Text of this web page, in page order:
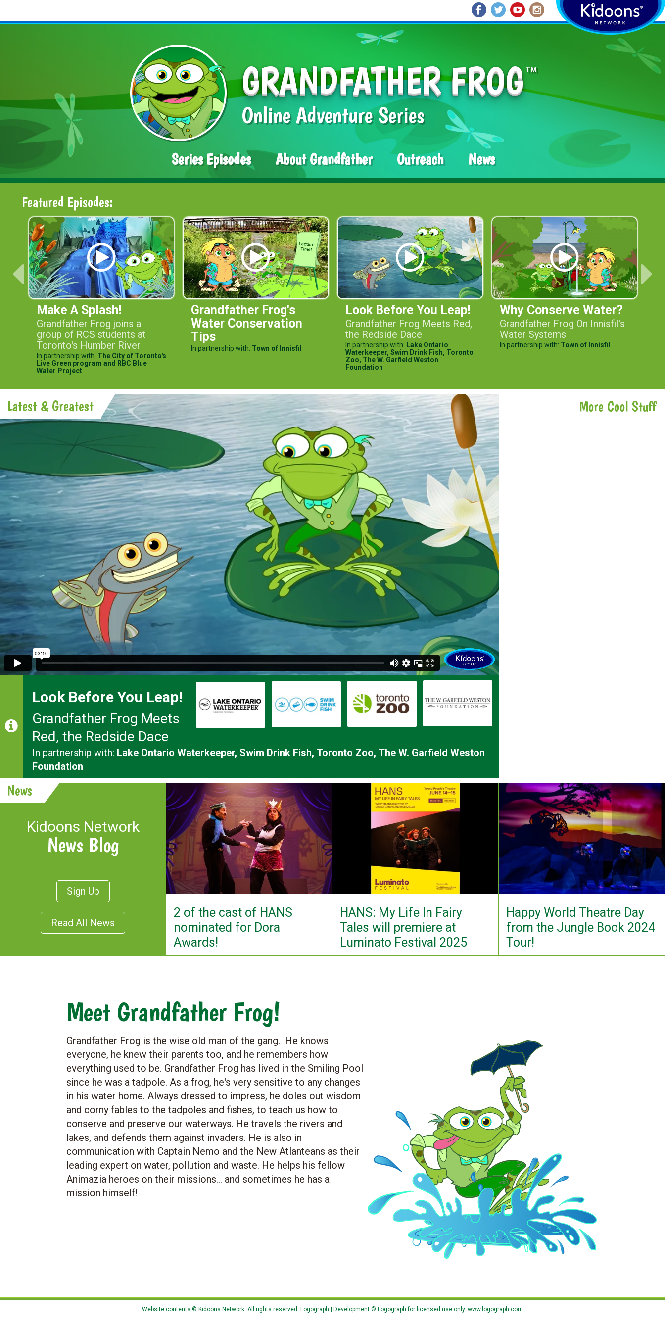
GRANDFATHER FROG TM
Online Adventure Series
Series Episodes About Grandfather Outreach News
Featured Episodes:
Make A Splash!
Grandfather Frog joins a
group of RCS students at
Toronto's Humber River
In partnership with: The City of Toronto's
Live Green program and RBC Blue
Water Project
Grandfather Frog's
Water Conservation
Tips
In partnership with: Town of Innisfil
Look Before You Leap!
Grandfather Frog Meets Red,
the Redside Dace
In partnership with: Lake Ontario
Waterkeeper, Swim Drink Fish, Toronto
Zoo, The W. Garfield Weston
Foundation
Why Conserve Water?
Grandfather Frog On Innisfil's
Water Systems
In partnership with: Town of Innisfil
Latest & Greatest
Look Before You Leap!
Grandfather Frog Meets
Red, the Redside Dace
In partnership with: Lake Ontario Waterkeeper, Swim Drink Fish, Toronto Zoo, The W. Garfield Weston
Foundation
More Cool Stuff
News
Kidoons Network
News Blog
Sign Up
Read All News
2 of the cast of HANS
nominated for Dora
Awards!
HANS: My Life In Fairy
Tales will premiere at
Luminato Festival 2025
Happy World Theatre Day
from the Jungle Book 2024
Tour!
Meet Grandfather Frog!
​Grandfather Frog is the wise old man of the gang. He knows
everyone, he knew their parents too, and he remembers how
everything used to be. Grandfather Frog has lived in the Smiling Pool
since he was a tadpole. As a frog, he's very sensitive to any changes
in his water home. Always dressed to impress, he doles out wisdom
and corny fables to the tadpoles and fishes, to teach us how to
conserve and preserve our waterways. He travels the rivers and
lakes, and defends them against invaders. He is also in
communication with Captain Nemo and the New Atlanteans as their
leading expert on water, pollution and waste. He helps his fellow
Animazia heroes on their missions... and sometimes he has a
mission himself!
Website contents © Kidoons Network. All rights reserved. Logograph | Development © Logograph for licensed use only. www.logograph.com